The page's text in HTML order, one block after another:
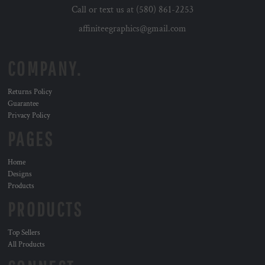
Call or text us at (580) 861-2253
affiniteegraphics@gmail.com
Returns Policy
Guarantee
Privacy Policy
Home
Designs
Products
Top Sellers
All Products